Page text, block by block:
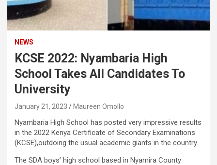
NEWS
KCSE 2022: Nyambaria High
School Takes All Candidates To
University
January 21, 2023 Maureen Omollo
Nyambaria High School has posted very impressive results
in the 2022 Kenya Certificate of Secondary Examinations
(KCSE),outdoing the usual academic giants in the country.
The SDA boys’ high school based in Nyamira County